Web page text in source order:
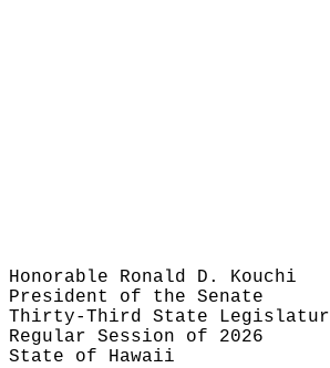
Honorable Ronald D. Kouchi
President of the Senate
Thirty-Third State
Regular Session of 2026
State of Hawaii